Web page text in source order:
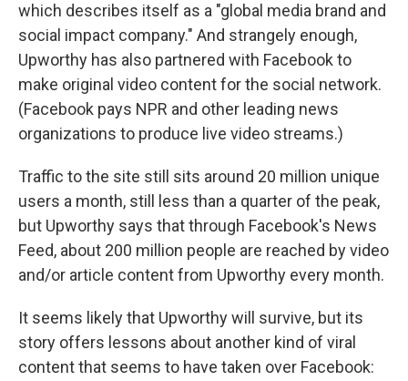
which describes itself as a "global media brand and
social impact company." And strangely enough,
Upworthy has also partnered with Facebook to
make original video content for the social network.
(Facebook pays NPR and other leading news
organizations to produce live video streams.)
Traffic to the site still sits around 20 million unique
users a month, still less than a quarter of the peak,
but Upworthy says that through Facebook's News
Feed, about 200 million people are reached by video
and/or article content from Upworthy every month.
It seems likely that Upworthy will survive, but its
story offers lessons about another kind of viral
content that seems to have taken over Facebook: